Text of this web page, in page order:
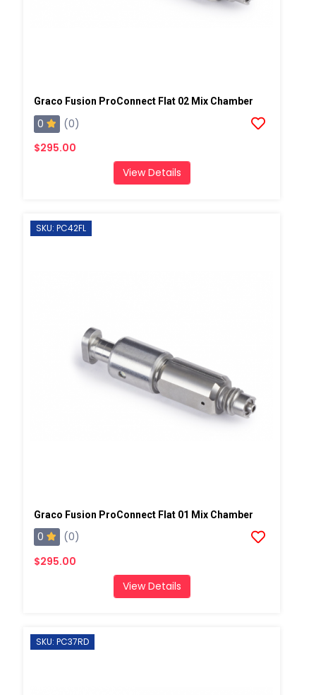
Graco Fusion ProConnect Flat 02 Mix Chamber
0
(0)
$295.00
View Details
SKU: PC42FL
Graco Fusion ProConnect Flat 01 Mix Chamber
0
(0)
$295.00
View Details
SKU: PC37RD